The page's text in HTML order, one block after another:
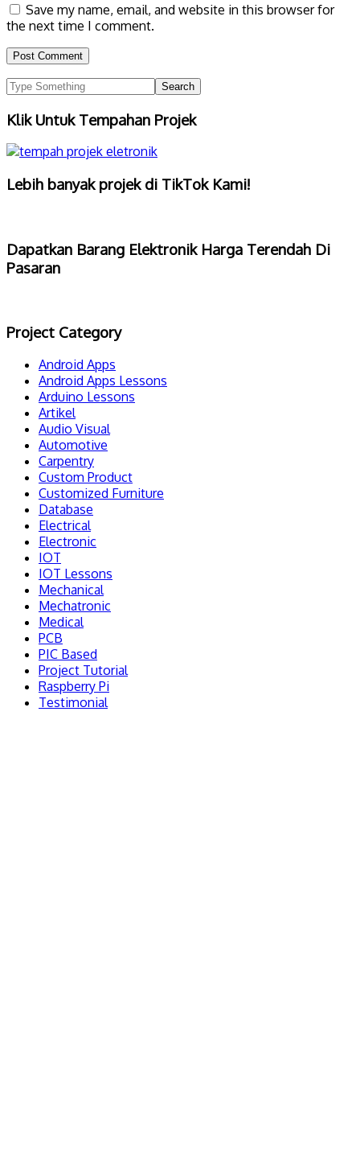
Save my name, email, and website in this browser for
the next time I comment.
Klik Untuk Tempahan Projek
Lebih banyak projek di TikTok Kami!
Dapatkan Barang Elektronik Harga Terendah Di
Pasaran
Project Category
Android Apps
Android Apps Lessons
Arduino Lessons
Artikel
Audio Visual
Automotive
Carpentry
Custom Product
Customized Furniture
Database
Electrical
Electronic
IOT
IOT Lessons
Mechanical
Mechatronic
Medical
PCB
PIC Based
Project Tutorial
Raspberry Pi
Testimonial